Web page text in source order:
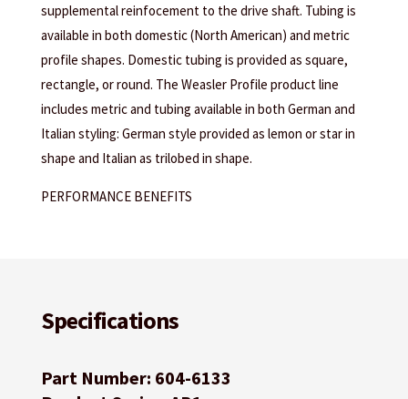
supplemental reinfocement to the drive shaft. Tubing is
available in both domestic (North American) and metric
profile shapes. Domestic tubing is provided as square,
rectangle, or round. The Weasler Profile product line
includes metric and tubing available in both German and
Italian styling: German style provided as lemon or star in
shape and Italian as trilobed in shape.
PERFORMANCE BENEFITS
Specifications
Part Number: 604-6133